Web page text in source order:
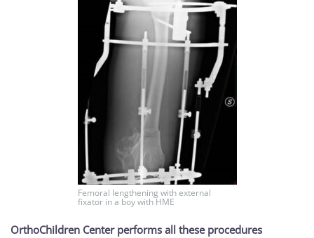
Femoral lengthening with external
fixator in a boy with HME
OrthoChildren Center performs all these procedures